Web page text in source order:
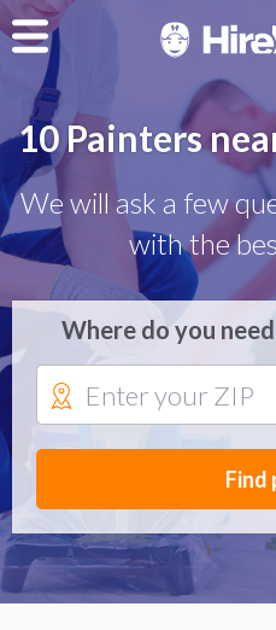
10 Painters
We will ask a few
with the
Where do you
Find